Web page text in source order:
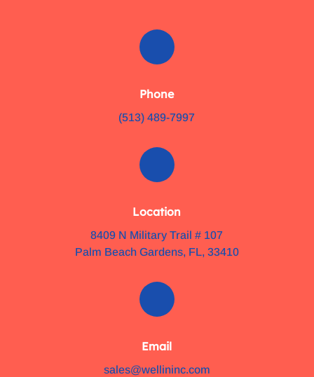
Phone
(513) 489-7997
Location
8409 N Military Trail # 107
Palm Beach Gardens, FL, 33410
Email
sales@wellininc.com